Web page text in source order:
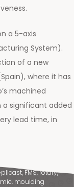
a 5-axis
System).
of a new
where it has
machined
significant added
lead time, in
,FMS,rotary,
, moulding